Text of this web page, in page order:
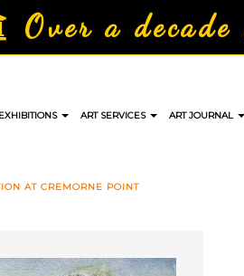
Over a
EXHIBITIONS ART SERVICES ART JOURNAL
AT CREMORNE POINT